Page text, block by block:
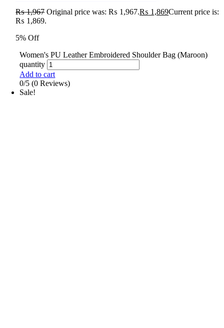
₨1,967 Original price was: ₨ 1,967.₨ 1,869Current price is:
₨ 1,869.
5% Off
Women's PU Leather Embroidered Shoulder Bag (Maroon)
quantity
Add to cart
0/5 (0 Reviews)
Sale!